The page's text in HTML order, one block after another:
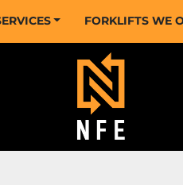
SERVICES FORKLIFTS WE